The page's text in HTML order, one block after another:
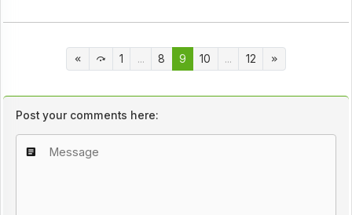
1 ... 8 9 10 ... 12
Post your comments here: